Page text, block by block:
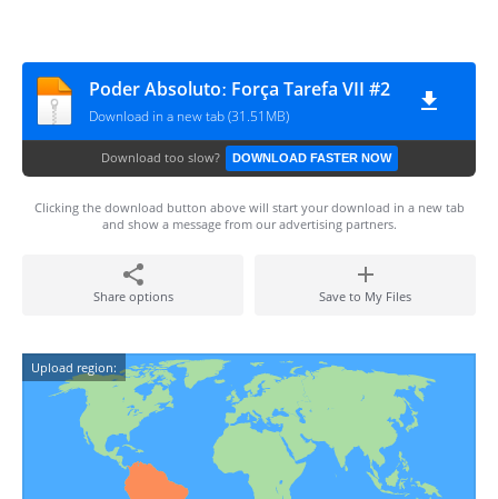
Poder Absolutoː Força Tarefa VII #2
Download in a new tab (31.51MB)
Download too slow? DOWNLOAD FASTER NOW
Clicking the download button above will start your download in a new tab
and show a message from our advertising partners.
Share options Save to My Files
Upload region: